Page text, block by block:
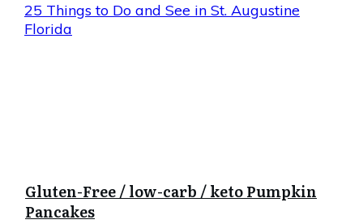
25 Things to Do and See in St. Augustine
Florida
Gluten-Free / low-carb / keto Pumpkin
Pancakes